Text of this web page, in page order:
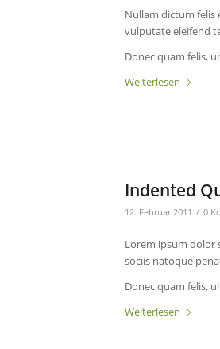
Nullam dictum felis
vulputate eleifend
Donec quam felis,
Weiterlesen
Indented
12. Februar 2011 / 0
Lorem ipsum dolor
sociis natoque
Donec quam felis,
Weiterlesen